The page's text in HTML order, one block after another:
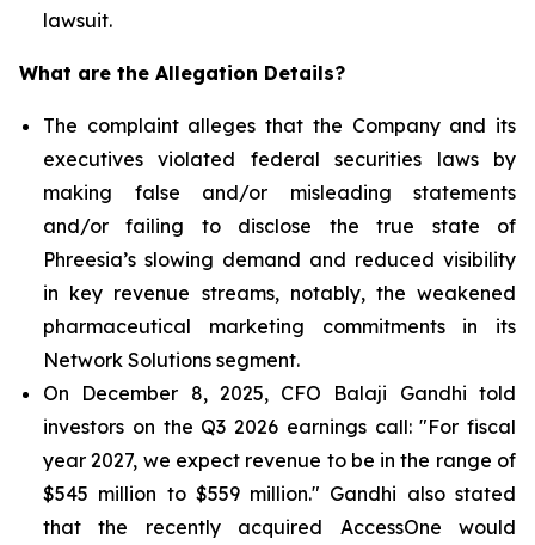
lawsuit.
What are the Allegation Details?
The complaint alleges that the Company and its
executives violated federal securities laws by
making false and/or misleading statements
and/or failing to disclose the true state of
Phreesia’s slowing demand and reduced visibility
in key revenue streams, notably, the weakened
pharmaceutical marketing commitments in its
Network Solutions segment.
On December 8, 2025, CFO Balaji Gandhi told
investors on the Q3 2026 earnings call: "For fiscal
year 2027, we expect revenue to be in the range of
$545 million to $559 million." Gandhi also stated
that the recently acquired AccessOne would